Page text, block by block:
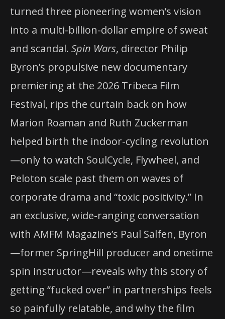
turned three pioneering women’s vision
into a multi-billion-dollar empire of sweat
and scandal. Spin Wars, director Philip
Byron’s propulsive new documentary
premiering at the 2026 Tribeca Film
Festival, rips the curtain back on how
Marion Roaman and Ruth Zuckerman
helped birth the indoor-cycling revolution
—only to watch SoulCycle, Flywheel, and
Peloton scale past them on waves of
corporate drama and “toxic positivity.” In
an exclusive, wide-ranging conversation
with AMFM Magazine’s Paul Salfen, Byron
—former SpringHill producer and onetime
spin instructor—reveals why this story of
getting “fucked over” in partnerships feels
so painfully relatable, and why the film